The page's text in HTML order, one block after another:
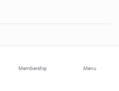
Membership Menu